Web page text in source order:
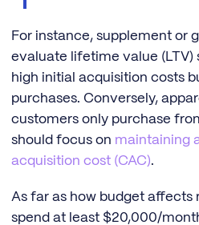
For instance, supplement or
evaluate lifetime value (LTV)
high initial acquisition costs
purchases. Conversely,
customers only purchase
should focus on maintaining
acquisition cost (CAC).
As far as how budget affects
spend at least $20,000/